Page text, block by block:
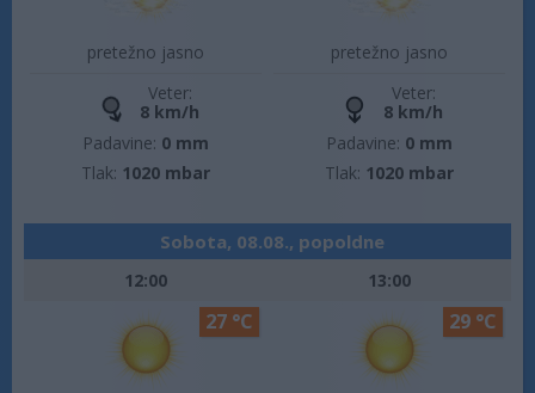
pretežno jasno
Veter:
8 km/h
Padavine: 0 mm
Tlak: 1020 mbar
pretežno jasno
Veter:
8 km/h
Padavine: 0 mm
Tlak: 1020 mbar
Sobota, 08.08., popoldne
12:00
27 °C
13:00
29 °C